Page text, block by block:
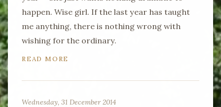
happen. Wise girl. If the last year has taught
me anything, there is nothing wrong with
wishing for the ordinary.
READ MORE
Wednesday, 31 December 2014